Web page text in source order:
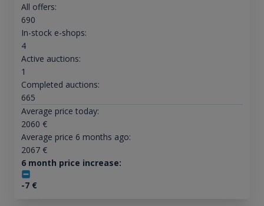
All offers:
690
In-stock e-shops:
4
Active auctions:
1
Completed auctions:
665
Average price today:
2060 €
Average price 6 months ago:
2067€
6 month price increase:
-7€